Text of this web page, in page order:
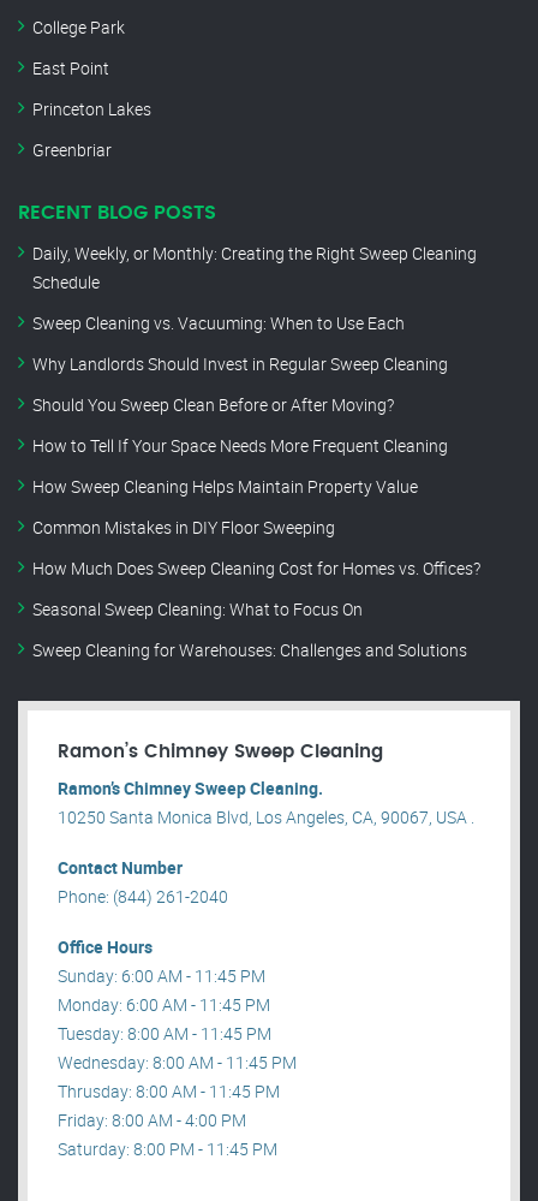
College Park
East Point
Princeton Lakes
Greenbriar
RECENT BLOG POSTS
Daily, Weekly, or Monthly: Creating the Right Sweep Cleaning
Schedule
Sweep Cleaning vs. Vacuuming: When to Use Each
Why Landlords Should Invest in Regular Sweep Cleaning
Should You Sweep Clean Before or After Moving?
How to Tell If Your Space Needs More Frequent Cleaning
How Sweep Cleaning Helps Maintain Property Value
Common Mistakes in DIY Floor Sweeping
How Much Does Sweep Cleaning Cost for Homes vs. Offices?
Seasonal Sweep Cleaning: What to Focus On
Sweep Cleaning for Warehouses: Challenges and Solutions
Ramon’s Chimney Sweep Cleaning
Ramon’s Chimney Sweep Cleaning.
10250 Santa Monica Blvd, Los Angeles, CA, 90067, USA .
Contact Number
Phone: (844) 261-2040
Office Hours
Sunday: 6:00 AM - 11:45 PM
Monday: 6:00 AM - 11:45 PM
Tuesday: 8:00 AM - 11:45 PM
Wednesday: 8:00 AM - 11:45 PM
Thrusday: 8:00 AM - 11:45 PM
Friday: 8:00 AM - 4:00 PM
Saturday: 8:00 PM - 11:45 PM